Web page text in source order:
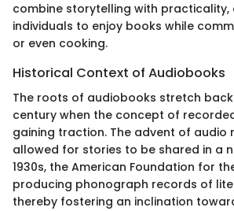
combine storytelling with practicality,
individuals to enjoy books while
or even cooking.
Historical Context of Audiobooks
The roots of audiobooks stretch
century when the concept of
gaining traction. The advent of audio
allowed for stories to be shared in a
1930s, the American Foundation for
producing phonograph records of
thereby fostering an inclination